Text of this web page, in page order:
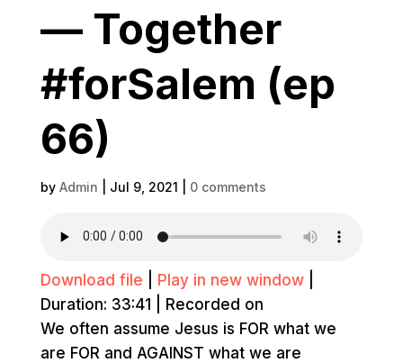
— Together
#forSalem (ep
66)
by Admin Jul 9, 2021 0 comments
Download file Play in new window|
Duration: 33:41
Recorded on
We often assume Jesus is FOR what we
are FOR and AGAINST what we are